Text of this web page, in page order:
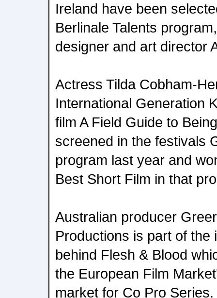
Ireland have been
Berlinale Talents
designer and art director
Actress Tilda Cobham-
International Generation
film A Field Guide to
screened in the festivals
program last year and
Best Short Film in that
Australian producer
Productions is part of the
behind Flesh & Blood
the European Film
market for Co Pro Series.